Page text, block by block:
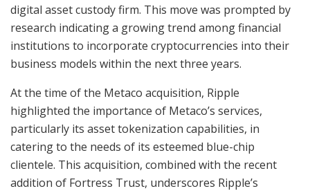
digital asset custody firm. This move was prompted by
research indicating a growing trend among financial
institutions to incorporate cryptocurrencies into their
business models within the next three years.
At the time of the Metaco acquisition, Ripple
highlighted the importance of Metaco’s services,
particularly its asset tokenization capabilities, in
catering to the needs of its esteemed blue-chip
clientele. This acquisition, combined with the recent
addition of Fortress Trust, underscores Ripple’s